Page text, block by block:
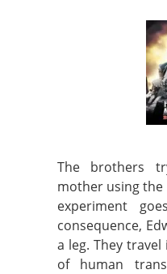
The brothers
mother using the
experiment
consequence,
a leg. They
of human